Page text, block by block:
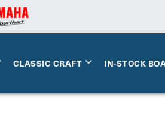
CLASSIC CRAFT IN-STOCK